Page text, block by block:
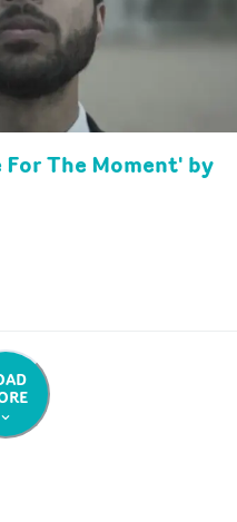
The Moment' by